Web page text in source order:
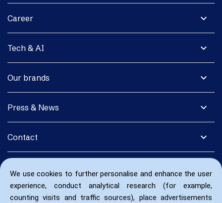
We use cookies to further personalise and enhance the user
experience, conduct analytical research (for example,
counting visits and traffic sources), place advertisements
expand_more
Career
expand_more
Tech & AI
expand_more
Our brands
expand_more
Press & News
expand_more
Contact